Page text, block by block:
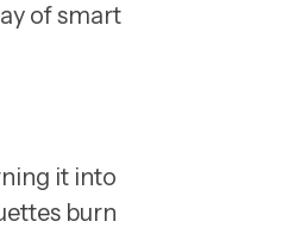
of smart
it into
burn